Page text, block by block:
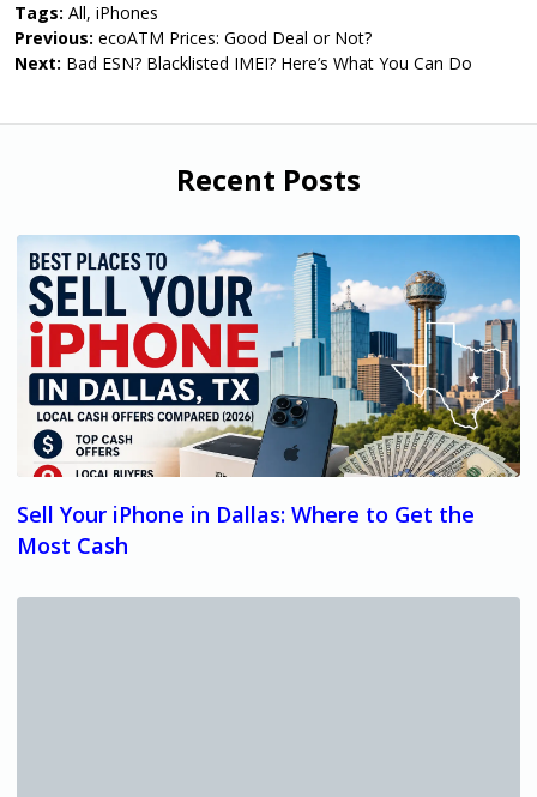
Tags: All, iPhones
Previous: ecoATM Prices: Good Deal or Not?
Next: Bad ESN? Blacklisted IMEI? Here’s What You Can Do
Recent Posts
Sell Your iPhone in Dallas: Where to Get the
Most Cash